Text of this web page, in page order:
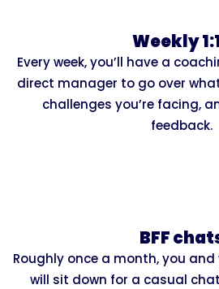
Weekly
Every week, you’ll have a
direct manager to go over
challenges you’re facing,
feedback.
BFF
Roughly once a month, you
will sit down for a casual